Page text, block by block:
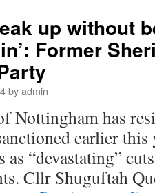
up without
Former
byadmin
Nottingham has
earlier
as “devastating”
Cllr Shuguftah